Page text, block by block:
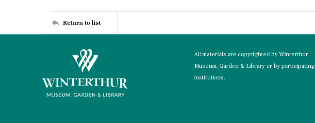
Return to list
All materials are copyrighted by Winterthur
Museum, Garden & Library or by participating
institutions.